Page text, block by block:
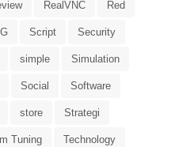
RealVNC Red
Script Security
simple Simulation
Social Software
store Strategi
Tuning Technology